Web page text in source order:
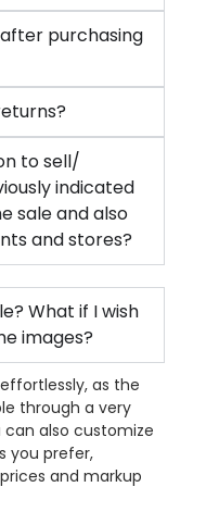
purchasing
to sell/
indicated
sale and also
and stores?
What if I wish
images?
as the
through a very
also customize
you prefer,
and markup